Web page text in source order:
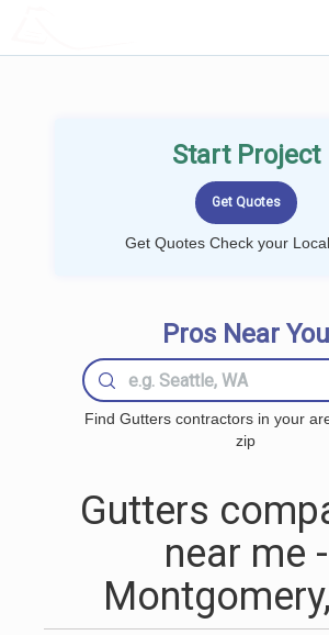
Start Project
Get Quotes Check your
Pros Near You
Find Gutters contractors in your
zip
Gutters
near me -